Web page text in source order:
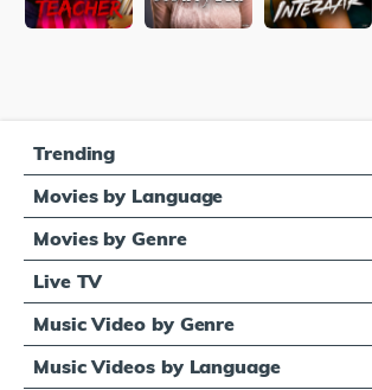
Trending
Movies by Language
Movies by Genre
Live TV
Music Video by Genre
Music Videos by Language